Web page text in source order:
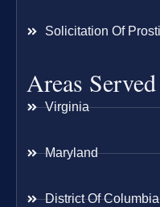
Solicitation Of
Areas Served
Virginia
Maryland
District Of Columbia